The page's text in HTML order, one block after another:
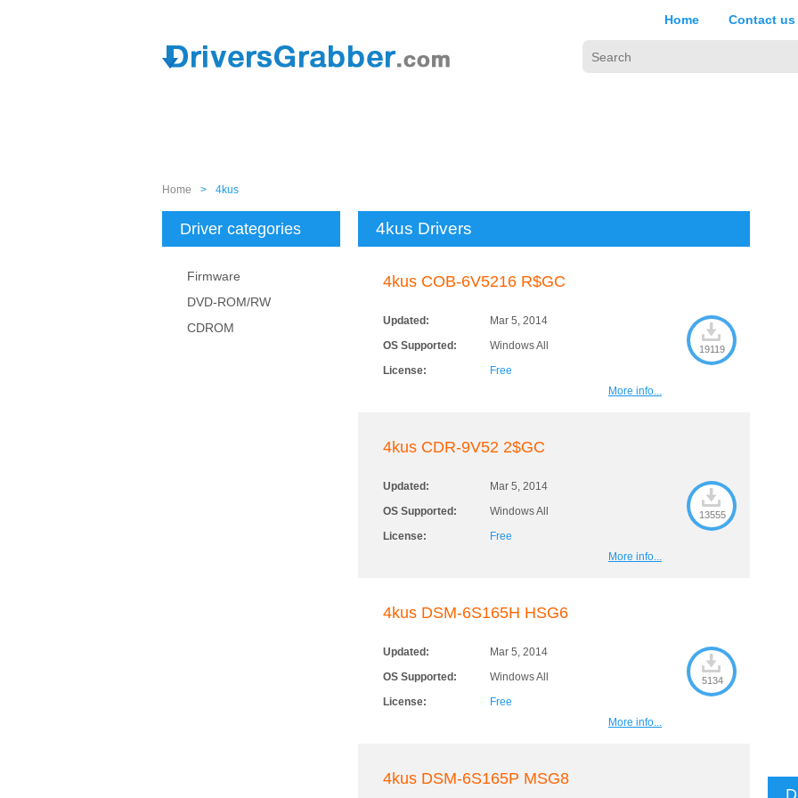
Home Contact us
Home > 4kus
Driver categories
Firmware
DVD-ROM/RW
CDROM
4kus Drivers
4kus COB-6V5216 R$GC
Updated:
Mar 5, 2014
OS Supported:
Windows All
License:
Free
19119
More info...
4kus CDR-9V52 2$GC
Updated:
Mar 5, 2014
OS Supported:
Windows All
License:
Free
13555
More info...
4kus DSM-6S165H HSG6
Updated:
Mar 5, 2014
OS Supported:
Windows All
License:
Free
5134
More info...
4kus DSM-6S165P MSG8